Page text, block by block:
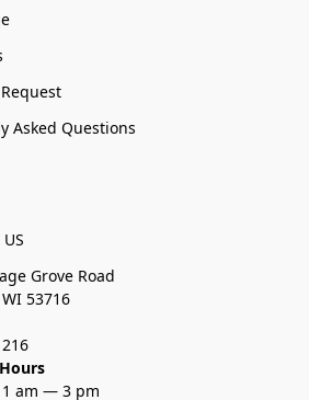
Asked Questions
Grove Road
53716
am — 3 pm